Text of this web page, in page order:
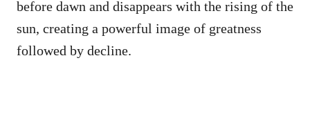
before dawn and disappears with the rising of the
sun, creating a powerful image of greatness
followed by decline.